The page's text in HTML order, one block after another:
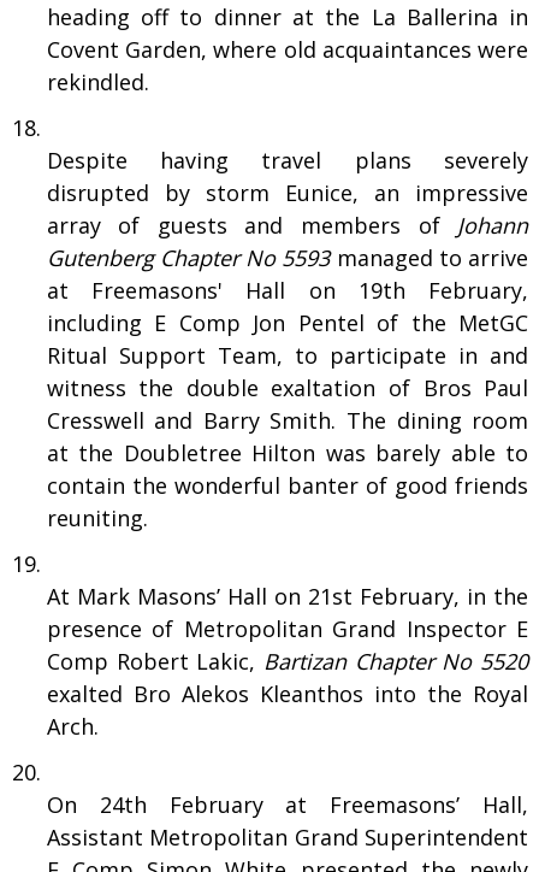
heading off to dinner at the La Ballerina in
Covent Garden, where old acquaintances were
rekindled.
Despite having travel plans severely
disrupted by storm Eunice, an impressive
array of guests and members of Johann
Gutenberg Chapter No 5593managed to arrive
at Freemasons' Hall on 19th February,
including E Comp Jon Pentel of the MetGC
Ritual Support Team, to participate in and
witness the double exaltation of Bros Paul
Cresswell and Barry Smith. The dining room
at the Doubletree Hilton was barely able to
contain the wonderful banter of good friends
reuniting.
At Mark Masons’ Hall on 21st February, in the
presence of Metropolitan Grand Inspector E
Comp Robert Lakic, Bartizan Chapter No 5520
exalted Bro Alekos Kleanthos into the Royal
Arch.
On 24th February at Freemasons’ Hall,
Assistant Metropolitan Grand Superintendent